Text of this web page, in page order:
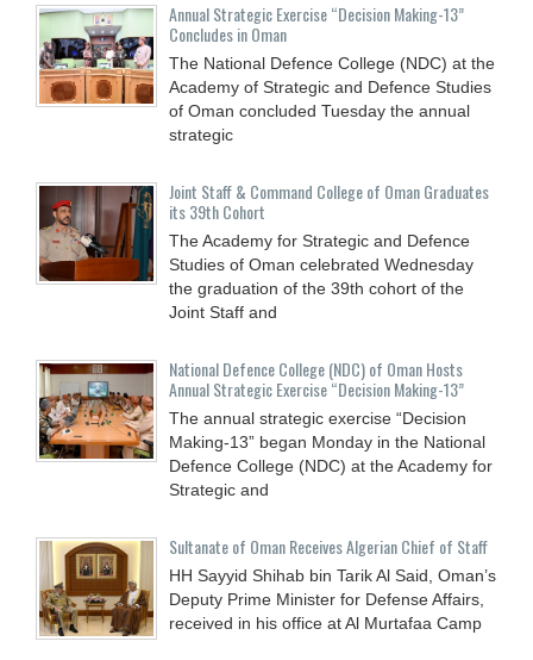
Annual Strategic Exercise “Decision Making-13”
Concludes in Oman
The National Defence College (NDC) at the
Academy of Strategic and Defence Studies
of Oman concluded Tuesday the annual
strategic
Joint Staff & Command College of Oman Graduates
its 39th Cohort
The Academy for Strategic and Defence
Studies of Oman celebrated Wednesday
the graduation of the 39th cohort of the
Joint Staff and
National Defence College (NDC) of Oman Hosts
Annual Strategic Exercise “Decision Making-13”
The annual strategic exercise “Decision
Making-13” began Monday in the National
Defence College (NDC) at the Academy for
Strategic and
Sultanate of Oman Receives Algerian Chief of Staff
HH Sayyid Shihab bin Tarik Al Said, Oman’s
Deputy Prime Minister for Defense Affairs,
received in his office at Al Murtafaa Camp